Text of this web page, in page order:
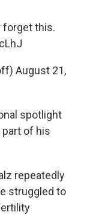
forget this.
August 21,
spotlight
of his
repeatedly
struggled to